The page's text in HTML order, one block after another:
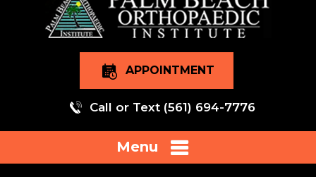
APPOINTMENT
Call or Text (561) 694-7776
Menu